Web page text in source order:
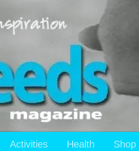
Activities Health Shop